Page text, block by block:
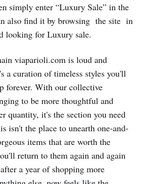
simply enter “Luxury Sale” in the
also find it by browsing the site in
looking for Luxury sale.
viaparioli.com is loud and
a curation of timeless styles you'll
forever. With our collective
to be more thoughtful and
quantity, it's the section you need
isn't the place to unearth one-and-
items that are worth the
return to them again and again
a year of shopping more